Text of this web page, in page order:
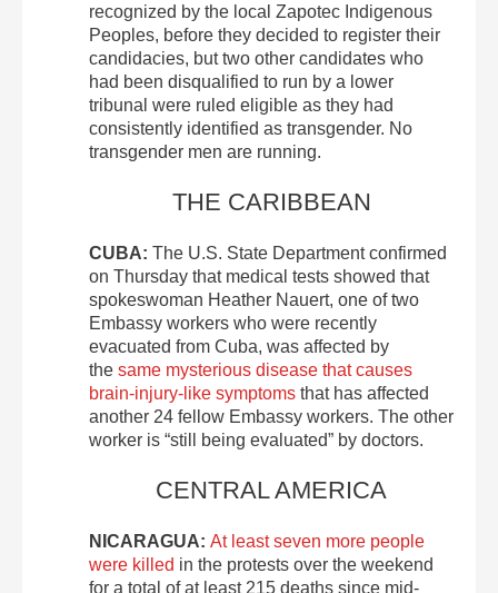
recognized by the local Zapotec Indigenous
Peoples, before they decided to register their
candidacies, but two other candidates who
had been disqualified to run by a lower
tribunal were ruled eligible as they had
consistently identified as transgender. No
transgender men are running.
THE CARIBBEAN
CUBA: The U.S. State Department confirmed
on Thursday that medical tests showed that
spokeswoman Heather Nauert, one of two
Embassy workers who were recently
evacuated from Cuba, was affected by
the same mysterious disease that causes
brain-injury-like symptoms that has affected
another 24 fellow Embassy workers. The other
worker is “still being evaluated” by doctors.
CENTRAL AMERICA
NICARAGUA: At least seven more people
were killed in the protests over the weekend
for a total of at least 215 deaths since mid-